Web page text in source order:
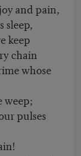
and pain,
sleep,
keep
chain
whose
weep;
pulses